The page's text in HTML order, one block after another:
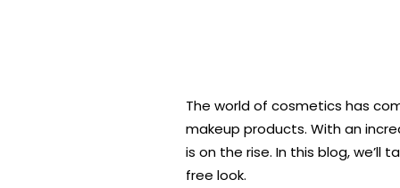
The world of cosmetics has
makeup products. With an
is on the rise. In this blog,
free look.